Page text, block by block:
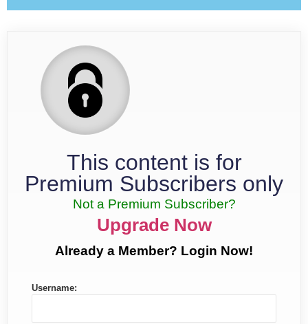
This content is for
Premium Subscribers only
Not a Premium Subscriber?
Upgrade Now
Already a Member? Login Now!
Username: